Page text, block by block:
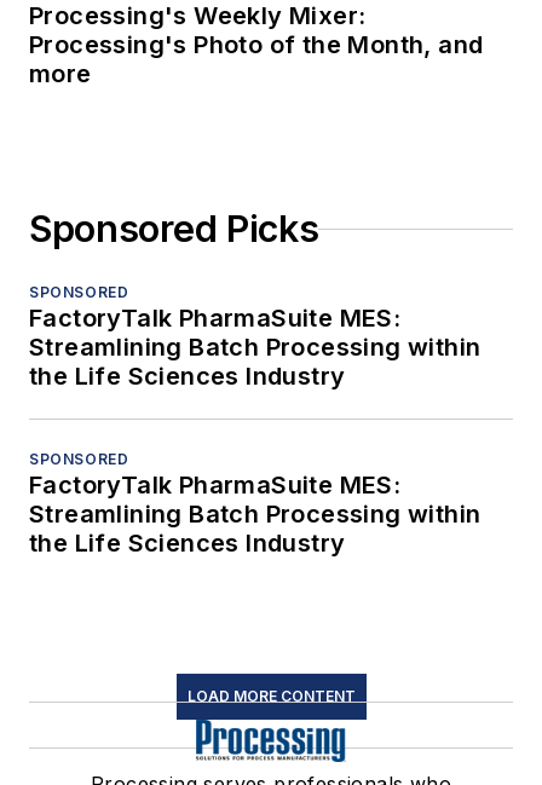
Processing's Weekly Mixer:
Processing's Photo of the Month, and
more
Sponsored Picks
SPONSORED
FactoryTalk PharmaSuite MES:
Streamlining Batch Processing within
the Life Sciences Industry
SPONSORED
FactoryTalk PharmaSuite MES:
Streamlining Batch Processing within
the Life Sciences Industry
LOAD MORE CONTENT